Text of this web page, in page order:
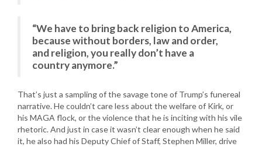
“We have to bring back religion to America,
because without borders, law and order,
and religion, you really don’t have a
country anymore.”
That’s just a sampling of the savage tone of Trump’s funereal
narrative. He couldn’t care less about the welfare of Kirk, or
his MAGA flock, or the violence that he is inciting with his vile
rhetoric. And just in case it wasn’t clear enough when he said
it, he also had his Deputy Chief of Staff, Stephen Miller, drive